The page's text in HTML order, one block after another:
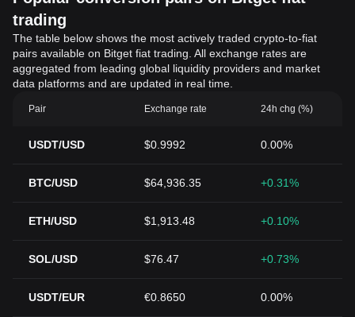
trading
The table below shows the most actively traded crypto-to-fiat
pairs available on Bitget fiat trading. All exchange rates are
aggregated from leading global liquidity providers and market
data platforms and are updated in real time.
Pair Exchange rate 24h chg (%)
USDT/USD $0.9992 0.00%
BTC/USD $64,936.35 +0.31%
ETH/USD $1,913.48 +0.10%
SOL/USD $76.47 +0.73%
USDT/EUR €0.8650 0.00%